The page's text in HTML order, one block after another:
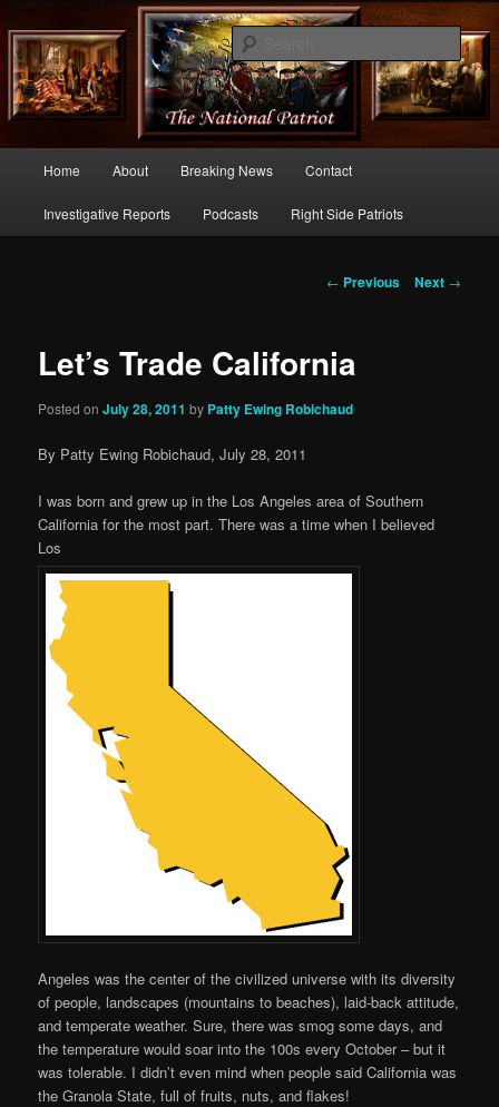
thenationalpatriot.com
Commentary From the Right Side of Politics
Skip
to
Home About Breaking News Contact
Investigative Reports Podcasts Right Side Patriots
Post
← Previous Next →
Let’s Trade California
Posted onJuly 28, 2011 by Patty Ewing Robichaud
By Patty Ewing Robichaud, July 28, 2011
I was born and grew up in the Los Angeles area of Southern
California for the most part. There was a time when I believed
Los
Angeles was the center of the civilized universe with its diversity
of people, landscapes (mountains to beaches), laid-back attitude,
and temperate weather. Sure, there was smog some days, and
the temperature would soar into the 100s every October – but it
was tolerable. I didn’t even mind when people said California was
the Granola State, full of fruits, nuts, and flakes!